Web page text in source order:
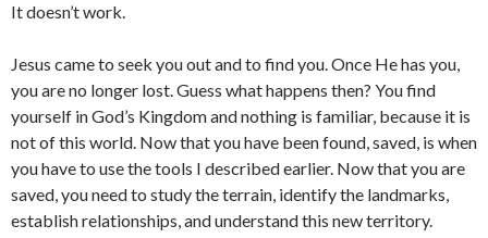
It doesn’t work.
Jesus came to seek you out and to find you. Once He has you,
you are no longer lost. Guess what happens then? You find
yourself in God’s Kingdom and nothing is familiar, because it is
not of this world. Now that you have been found, saved, is when
you have to use the tools I described earlier. Now that you are
saved, you need to study the terrain, identify the landmarks,
establish relationships, and understand this new territory.